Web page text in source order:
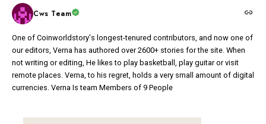
Cws Team
One of Coinworldstory's longest-tenured contributors, and now one of
our editors, Verna has authored over 2600+ stories for the site. When
not writing or editing, He likes to play basketball, play guitar or visit
remote places. Verna, to his regret, holds a very small amount of digital
currencies. Verna Is team Members of 9 People